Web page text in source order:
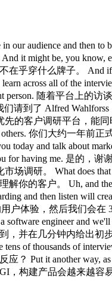
AI 智能体，它能比你自己更深入地理解你的客户。 Uh, and the way we do that is by talking to them. 我们的做法很简单，就是直接和客户对话。 So, to give you an example, you can ask a question like how can you improve curses on boarding and then listen will create an interview guide um which is an instructions for the agent to make the interviews and then we have an audience. 举个例子，你可以问一个问题，比如怎样改善 Cursor 的用户体验，然后我们会在 30 分钟内从三千名软件工程师那里收集到具体的洞察。 We have 30 million participants. 我们有 3000 万参与者。 We can find pretty much anyone from an encologist to a software engineer and we'll go and actually talk to them and have hundreds of those interviews and then analyze the data, give you recommendations. 从肿瘤科医生到软件工程师，几乎任何人我们都能找到，并在几分钟内给出初步的洞察报告。 And now the final step that we're just launching in a couple months is simulation. 我们即将推出的最后一步是模拟，几个月后就会上线。 So after you've done tens of thousands of interviews in the platform, can you predict how your customers will answer questions in the future? 当你在平台上积累了数万场访谈之后，是否能预测消费者对未来产品或广告的反应？ Put it another way, as we get closer to AGI, it will be easier to build things, but the hard part will know what to build and that's what we're building at Listen. 换个角度来说，随着我们越来越接近 AGI，构建产品会越来越容易，但真正稀缺的是知道该构建什么。 Awesome. 太棒了。 Do you have any favorite customer